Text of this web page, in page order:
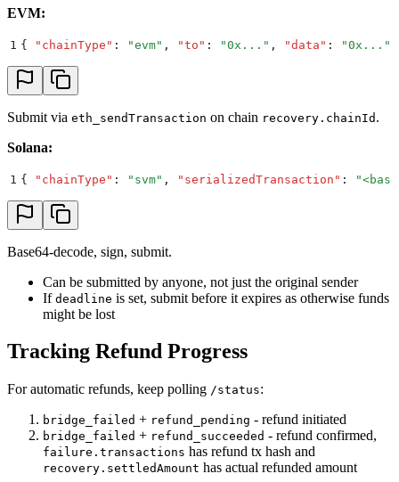
EVM:
1 { " chainType " : "evm" , "to " : "0x... " , "data " : "0x... "
Submit via eth_sendTransaction on chain recovery.chainId .
Solana:
1 { " chainType " : " svm" , " serializedTransaction " : "
Base64-decode, sign, submit.
Can be submitted by anyone, not just the original sender
If deadline is set, submit before it expires as otherwise funds
might be lost
Tracking Refund Progress
For automatic refunds, keep polling /status:
bridge_failed + refund_pending - refund initiated
bridge_failed + refund_succeeded - refund confirmed,
failure.transactions has refund tx hash and
recovery.settledAmount has actual refunded amount